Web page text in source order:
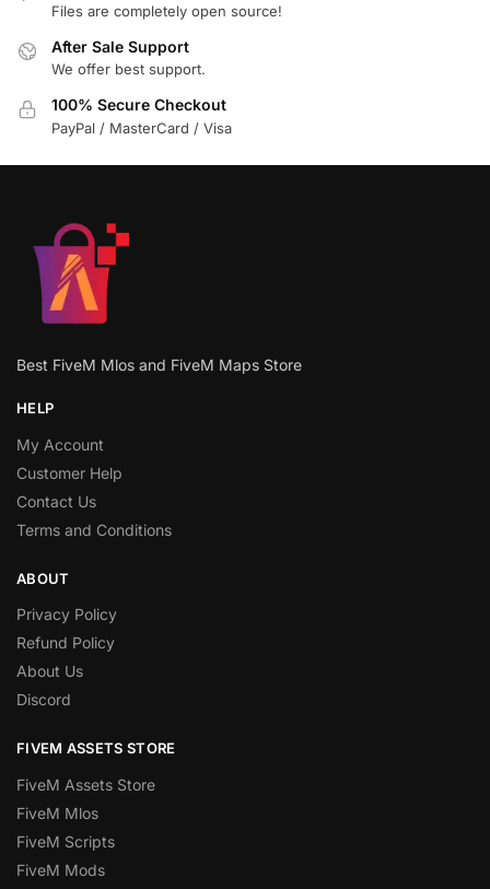
Files are completely open source!
After Sale Support
We offer best support.
100% Secure Checkout
PayPal / MasterCard / Visa
Best FiveM Mlos and FiveM Maps Store
HELP
My Account
Customer Help
Contact Us
Terms and Conditions
ABOUT
Privacy Policy
Refund Policy
About Us
Discord
FIVEM ASSETS STORE
FiveM Assets Store
FiveM Mlos
FiveM Scripts
FiveM Mods